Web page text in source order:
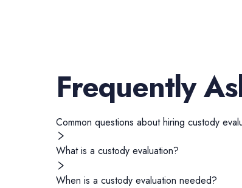
Frequently
Common questions about hiring custody
What is a custody evaluation?
When is a custody evaluation needed?